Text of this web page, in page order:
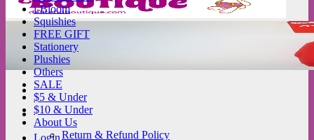
Login
i-Bloom
Squishies
FREE GIFT
Stationery
Plushies
Others
SALE
$5 & Under
$10 & Under
About Us
Return & Refund Policy